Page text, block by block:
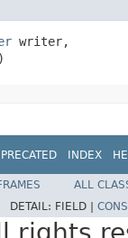
writer,
INDEX
ALL
DETAIL: FIELD |